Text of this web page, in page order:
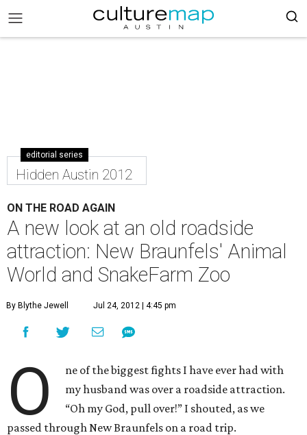
editorial series
Hidden Austin 2012
ON THE ROAD AGAIN
A new look at an old roadside
attraction: New Braunfels' Animal
World and SnakeFarm Zoo
By Blythe Jewell Jul 24, 2012 | 4:45 pm
O
ne of the biggest fights I have ever had with
my husband was over a roadside attraction.
“Oh my God, pull over!” I shouted, as we
passed through New Braunfels on a road trip.